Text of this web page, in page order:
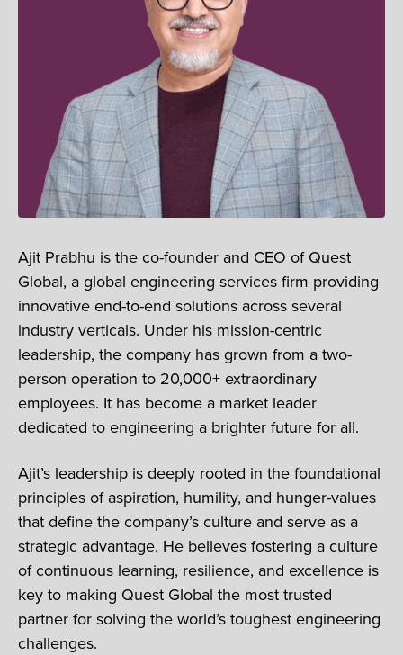
Ajit Prabhu is the co-founder and CEO of Quest
Global, a global engineering services firm providing
innovative end-to-end solutions across several
industry verticals. Under his mission-centric
leadership, the company has grown from a two-
person operation to 20,000+ extraordinary
employees. It has become a market leader
dedicated to engineering a brighter future for all.
Ajit’s leadership is deeply rooted in the foundational
principles of aspiration, humility, and hunger-values
that define the company’s culture and serve as a
strategic advantage. He believes fostering a culture
of continuous learning, resilience, and excellence is
key to making Quest Global the most trusted
partner for solving the world’s toughest engineering
challenges.